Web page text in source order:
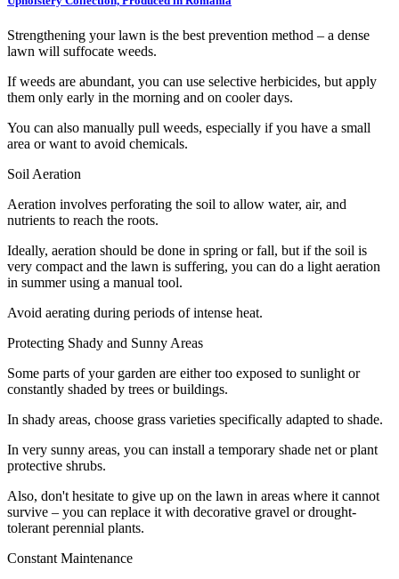
Strengthening your lawn is the best prevention method – a dense
lawn will suffocate weeds.
If weeds are abundant, you can use selective herbicides, but apply
them only early in the morning and on cooler days.
You can also manually pull weeds, especially if you have a small
area or want to avoid chemicals.
Soil Aeration
Aeration involves perforating the soil to allow water, air, and
nutrients to reach the roots.
Ideally, aeration should be done in spring or fall, but if the soil is
very compact and the lawn is suffering, you can do a light aeration
in summer using a manual tool.
Avoid aerating during periods of intense heat.
Protecting Shady and Sunny Areas
Some parts of your garden are either too exposed to sunlight or
constantly shaded by trees or buildings.
In shady areas, choose grass varieties specifically adapted to shade.
In very sunny areas, you can install a temporary shade net or plant
protective shrubs.
Also, don't hesitate to give up on the lawn in areas where it cannot
survive – you can replace it with decorative gravel or drought-
tolerant perennial plants.
Constant Maintenance